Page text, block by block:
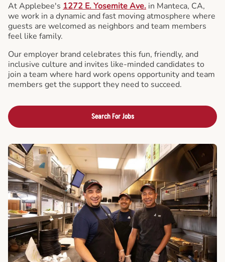
At Applebee's 1272 E. Yosemite Ave. in Manteca, CA,
we work in a dynamic and fast moving atmosphere where
guests are welcomed as neighbors and team members
feel like family.
Our employer brand celebrates this fun, friendly, and
inclusive culture and invites like-minded candidates to
join a team where hard work opens opportunity and team
members get the support they need to succeed.
Search For Jobs